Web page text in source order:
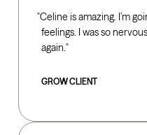
Celine is amazing. I’m
feelings. I was so
again.
GROW CLIENT